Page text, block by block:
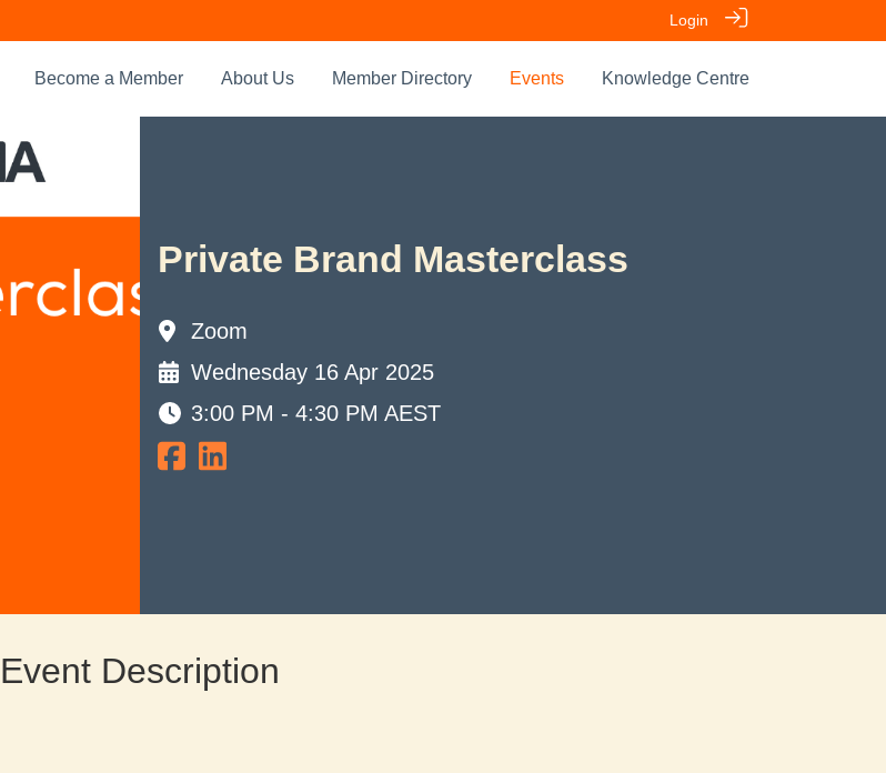
Login
Become a Member About Us Member Directory Events Knowledge Centre
Private Brand Masterclass
Zoom
Wednesday 16 Apr 2025
3:00 PM - 4:30 PM AEST
Event Description